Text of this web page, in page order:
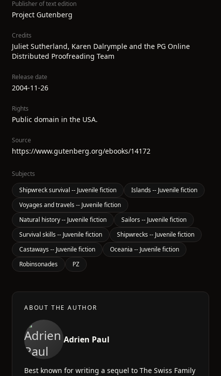
Publisher of text edition
Project Gutenberg
Credits
Juliet Sutherland, Karen Dalrymple and the PG Online
Distributed Proofreading Team
Release date
2004-11-26
Rights
Public domain in the USA.
Source
https://www.gutenberg.org/ebooks/14172
Subjects
Shipwreck survival -- Juvenile fiction
Islands -- Juvenile fiction
Voyages and travels -- Juvenile fiction
Natural history -- Juvenile fiction
Sailors -- Juvenile fiction
Survival skills -- Juvenile fiction
Shipwrecks -- Juvenile fiction
Castaways -- Juvenile fiction
Oceania -- Juvenile fiction
Robinsonades
PZ
ABOUT THE AUTHOR
Adrien Paul
Best known for writing a sequel to The Swiss Family